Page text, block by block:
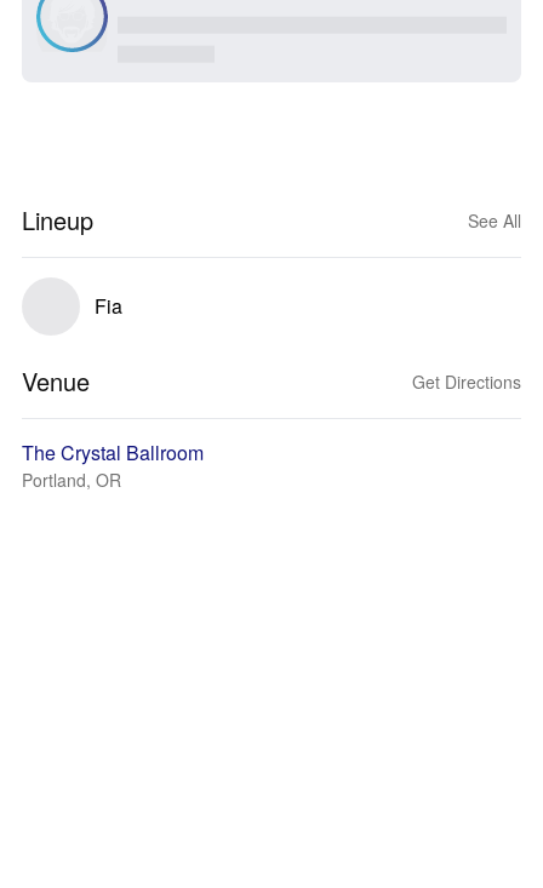
Lineup See All
Fia
Venue Get Directions
The Crystal Ballroom
Portland, OR